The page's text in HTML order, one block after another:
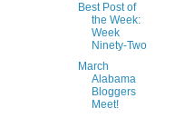
Best Post of
the Week:
Week
Ninety-Two
March
Alabama
Bloggers
Meet!